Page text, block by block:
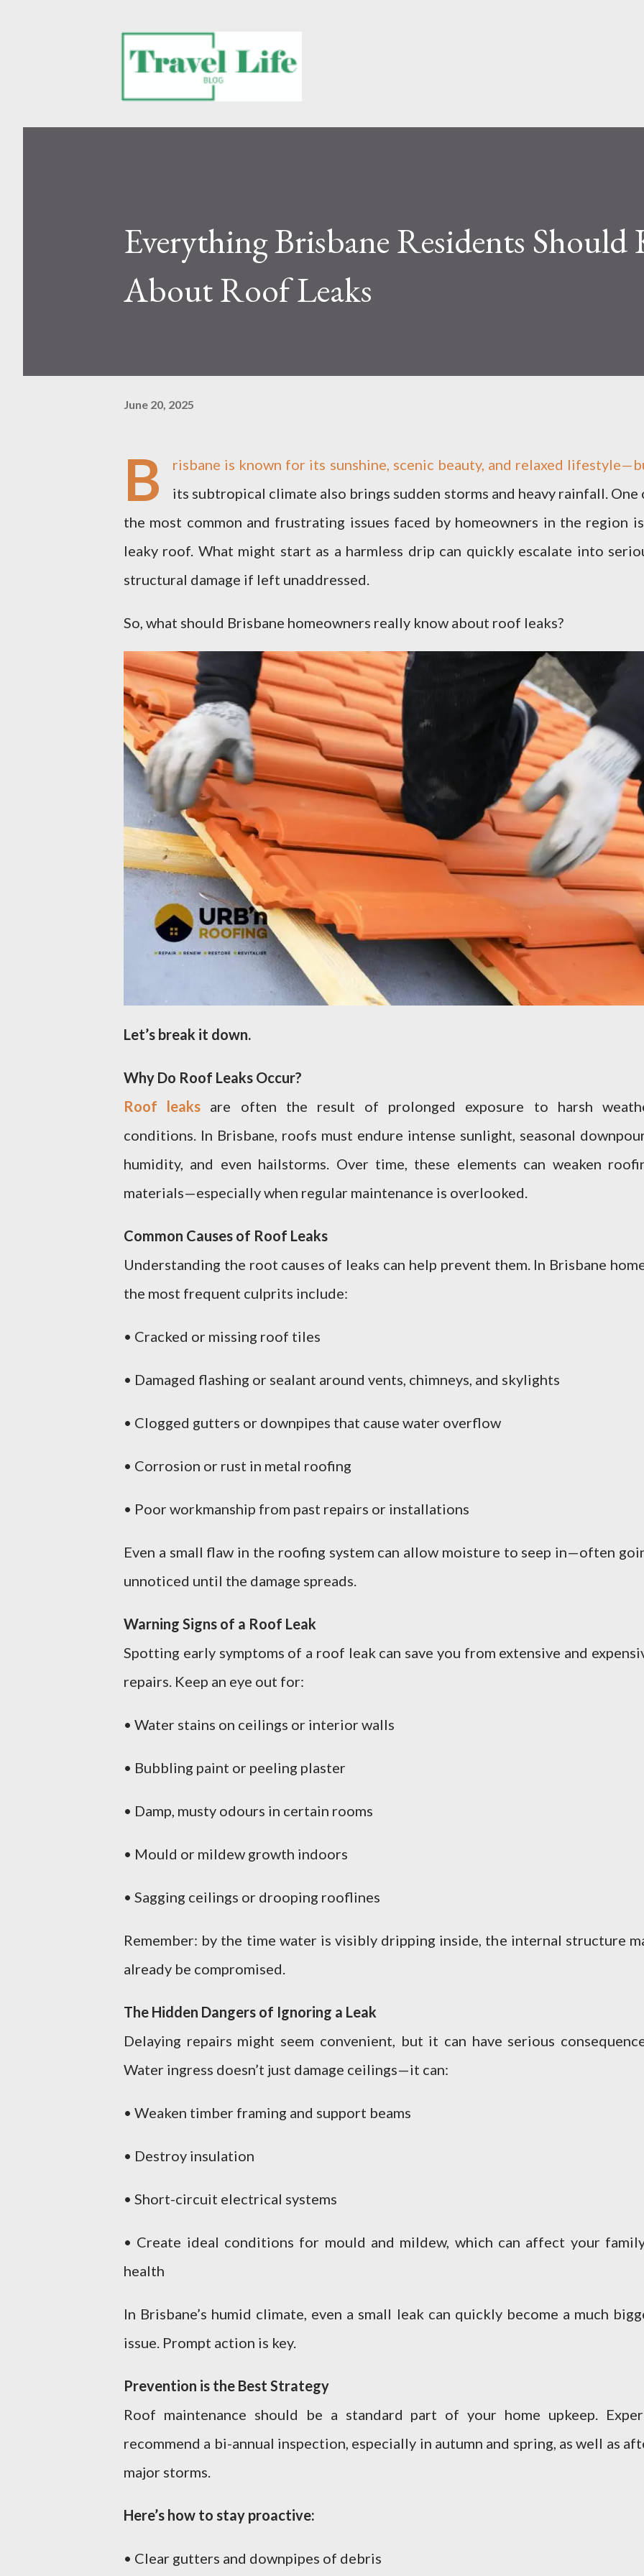
Everything Brisbane Residents Should
About Roof Leaks
June 20, 2025
B
risbane is known for its sunshine, scenic beauty, and relaxed
its subtropical climate also brings sudden storms and heavy rainfall. One
the most common and frustrating issues faced by homeowners in the region
leaky roof. What might start as a harmless drip can quickly escalate into
structural damage if left unaddressed.
So, what should Brisbane homeowners really know about roof leaks?
Let’s break it down.
Why Do Roof Leaks Occur?
Roof leaks are often the result of prolonged exposure to harsh
conditions. In Brisbane, roofs must endure intense sunlight, seasonal
humidity, and even hailstorms. Over time, these elements can weaken
materials—especially when regular maintenance is overlooked.
Common Causes of Roof Leaks
Understanding the root causes of leaks can help prevent them. In Brisbane
the most frequent culprits include:
• Cracked or missing roof tiles
• Damaged flashing or sealant around vents, chimneys, and skylights
• Clogged gutters or downpipes that cause water overflow
• Corrosion or rust in metal roofing
• Poor workmanship from past repairs or installations
Even a small flaw in the roofing system can allow moisture to seep in—often
unnoticed until the damage spreads.
Warning Signs of a Roof Leak
Spotting early symptoms of a roof leak can save you from extensive and
repairs. Keep an eye out for:
• Water stains on ceilings or interior walls
• Bubbling paint or peeling plaster
• Damp, musty odours in certain rooms
• Mould or mildew growth indoors
• Sagging ceilings or drooping rooflines
Remember: by the time water is visibly dripping inside, the internal structure
already be compromised.
The Hidden Dangers of Ignoring a Leak
Delaying repairs might seem convenient, but it can have serious
Water ingress doesn’t just damage ceilings—it can:
• Weaken timber framing and support beams
• Destroy insulation
• Short-circuit electrical systems
• Create ideal conditions for mould and mildew, which can affect your
health
In Brisbane’s humid climate, even a small leak can quickly become a much
issue. Prompt action is key.
Prevention is the Best Strategy
Roof maintenance should be a standard part of your home upkeep.
recommend a bi-annual inspection, especially in autumn and spring, as well as
major storms.
Here’s how to stay proactive:
• Clear gutters and downpipes of debris